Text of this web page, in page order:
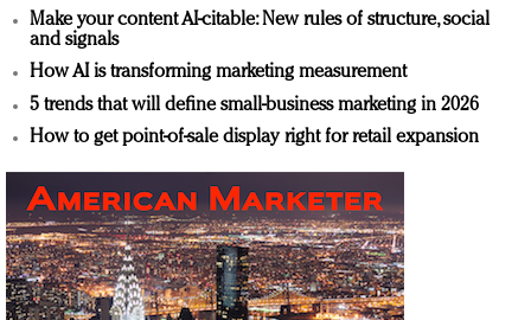
Make your content AI-citable: New rules of structure, social
and signals
How AI is transforming marketing measurement
5 trends that will define small-business marketing in 2026
How to get point-of-sale display right for retail expansion